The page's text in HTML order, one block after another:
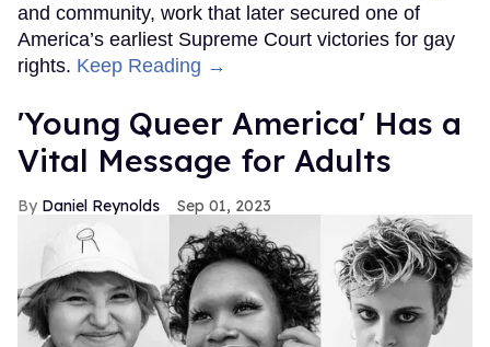
and community, work that later secured one of
America’s earliest Supreme Court victories for gay
rights. Keep Reading →
'Young Queer America' Has a
Vital Message for Adults
Daniel Reynolds Sep 01, 2023